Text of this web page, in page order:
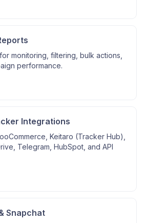
monitoring, filtering, bulk actions,
performance.
Integrations
Keitaro (Tracker Hub),
Telegram, HubSpot, and API
Snapchat